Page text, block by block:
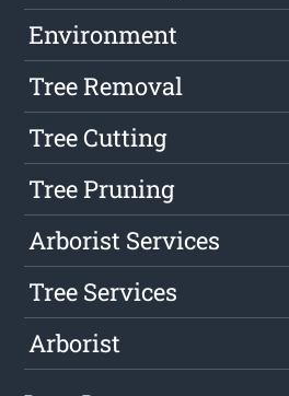
Environment
Tree Removal
Tree Cutting
Tree Pruning
Arborist Services
Tree Services
Arborist